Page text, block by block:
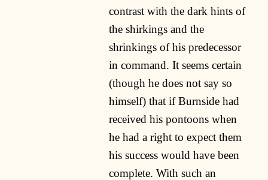
contrast with the dark hints of
the shirkings and the
shrinkings of his predecessor
in command. It seems certain
(though he does not say so
himself) that if Burnside had
received his pontoons when
he had a right to expect them
his success would have been
complete. With such an